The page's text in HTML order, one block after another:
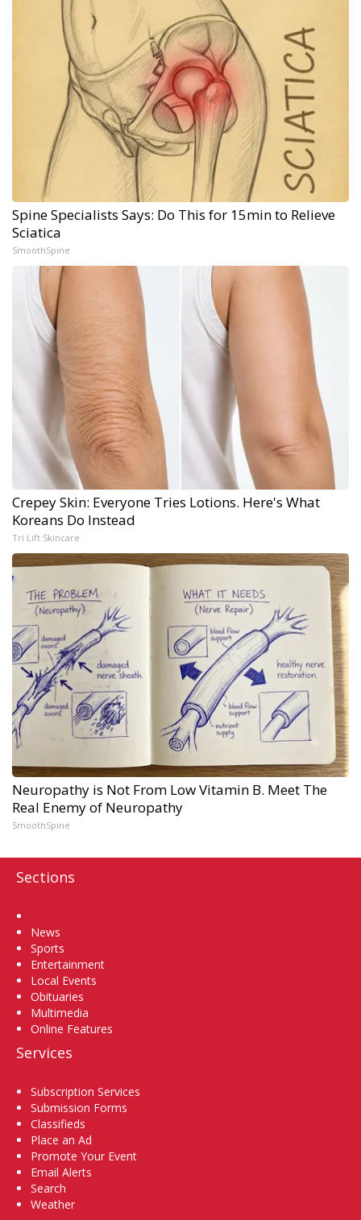
Spine Specialists Says: Do This for 15min to Relieve
Sciatica
SmoothSpine
Crepey Skin: Everyone Tries Lotions. Here's What
Koreans Do Instead
Tri Lift Skincare
Neuropathy is Not From Low Vitamin B. Meet The
Real Enemy of Neuropathy
SmoothSpine
Sections
News
Sports
Entertainment
Local Events
Obituaries
Multimedia
Online Features
Services
Subscription Services
Submission Forms
Classifieds
Place an Ad
Promote Your Event
Email Alerts
Search
Weather